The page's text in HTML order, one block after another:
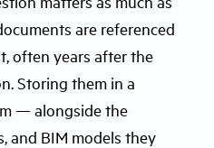
are referenced
often years after the
Storing them in a
— alongside the
and BIM models they